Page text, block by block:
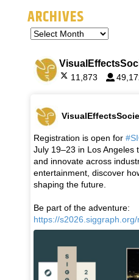
ARCHIVES
11,873
Registration is open for
July 19–23 in Los Angeles
and innovate across
entertainment, discover
shaping the future.
Be part of the adventure:
https://